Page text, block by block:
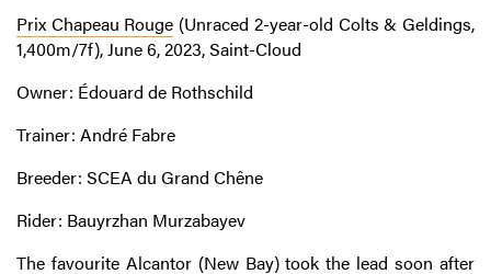
Prix Chapeau Rouge (Unraced 2-year-old Colts & Geldings,
1,400m/7f), June 6, 2023, Saint-Cloud
Owner: Édouard de Rothschild
Trainer: André Fabre
Breeder: SCEA du Grand Chêne
Rider: Bauyrzhan Murzabayev
The favourite Alcantor (New Bay) took the lead soon after